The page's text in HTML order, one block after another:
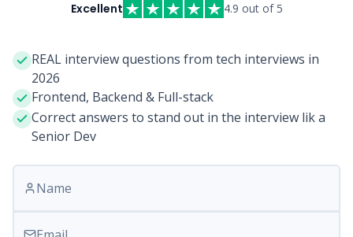
Excellent 4.9 out of 5
REAL interview questions from tech interviews in
2026
Frontend, Backend & Full-stack
Correct answers to stand out in the interview lik a
Senior Dev
Your name